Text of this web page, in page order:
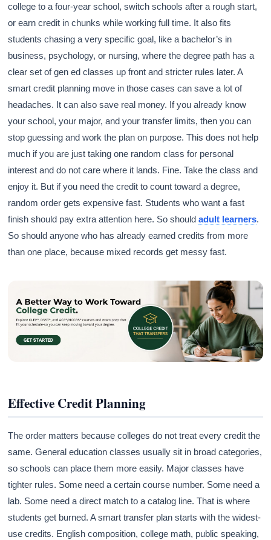
college to a four-year school, switch schools after a rough start,
or earn credit in chunks while working full time. It also fits
students chasing a very specific goal, like a bachelor’s in
business, psychology, or nursing, where the degree path has a
clear set of gen ed classes up front and stricter rules later. A
smart credit planning move in those cases can save a lot of
headaches. It can also save real money. If you already know
your school, your major, and your transfer limits, then you can
stop guessing and work the plan on purpose. This does not help
much if you are just taking one random class for personal
interest and do not care where it lands. Fine. Take the class and
enjoy it. But if you need the credit to count toward a degree,
random order gets expensive fast. Students who want a fast
finish should pay extra attention here. So shouldadult learners.
So should anyone who has already earned credits from more
than one place, because mixed records get messy fast.
Effective Credit Planning
The order matters because colleges do not treat every credit the
same. General education classes usually sit in broad categories,
so schools can place them more easily. Major classes have
tighter rules. Some need a certain course number. Some need a
lab. Some need a direct match to a catalog line. That is where
students get burned. A smart transfer plan starts with the widest-
use credits. English composition, college math, public speaking,